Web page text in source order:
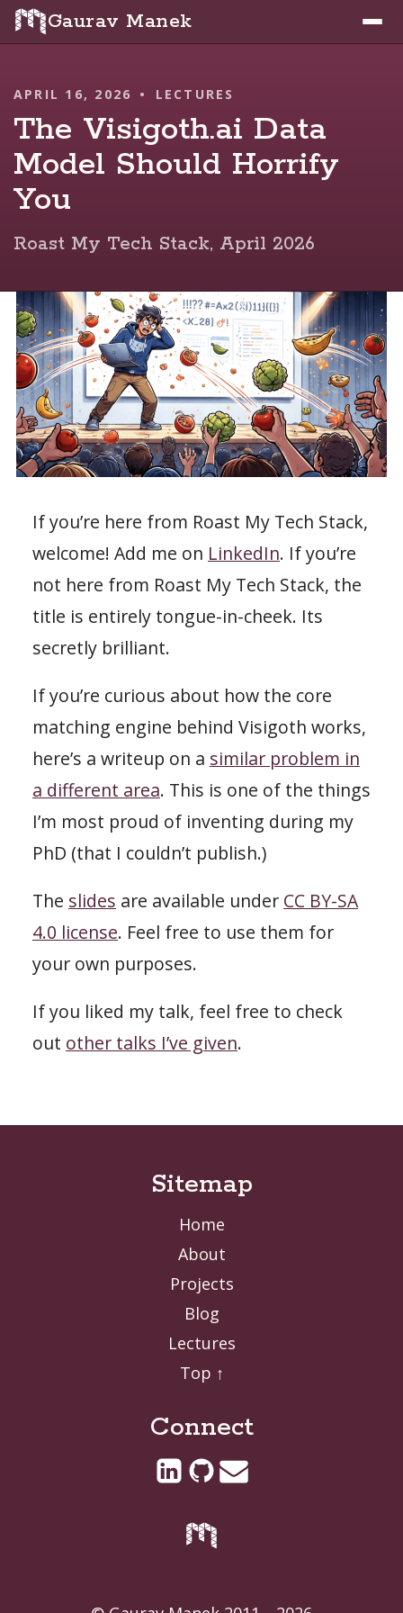
Gaurav Manek
APRIL 16, 2026 • LECTURES
The Visigoth.ai Data
Model Should Horrify
You
Roast My Tech Stack, April 2026
If you’re here from Roast My Tech Stack,
welcome! Add me on LinkedIn. If you’re
not here from Roast My Tech Stack, the
title is entirely tongue-in-cheek. Its
secretly brilliant.
If you’re curious about how the core
matching engine behind Visigoth works,
here’s a writeup on a similar problem in
a different area. This is one of the things
I’m most proud of inventing during my
PhD (that I couldn’t publish.)
The slides are available under CC BY-SA
4.0 license. Feel free to use them for
your own purposes.
If you liked my talk, feel free to check
out other talks I’ve given.
Sitemap
Home
About
Projects
Blog
Lectures
Top ↑
Connect